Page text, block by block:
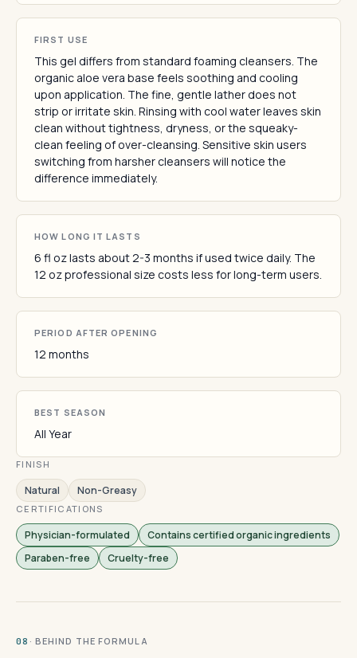
FIRST USE
This gel differs from standard foaming cleansers. The
organic aloe vera base feels soothing and cooling
upon application. The fine, gentle lather does not
strip or irritate skin. Rinsing with cool water leaves skin
clean without tightness, dryness, or the squeaky-
clean feeling of over-cleansing. Sensitive skin users
switching from harsher cleansers will notice the
difference immediately.
HOW LONG IT LASTS
6 fl oz lasts about 2-3 months if used twice daily. The
12 oz professional size costs less for long-term users.
PERIOD AFTER OPENING
12 months
BEST SEASON
All Year
FINISH
Natural Non-Greasy
CERTIFICATIONS
Physician-formulated
Contains certified organic ingredients
Paraben-free
Cruelty-free
08 · BEHIND THE FORMULA